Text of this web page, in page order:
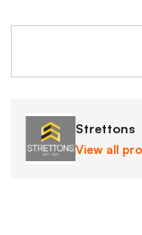
Strettons
View all